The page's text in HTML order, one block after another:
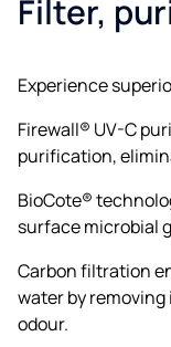
Filter,
Experience
Firewall® UV-C
purification,
BioCote®
surface microbial
Carbon filtration
water by
odour.